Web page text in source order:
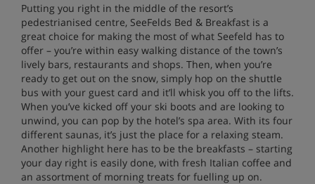
Putting you right in the middle of the resort’s
pedestrianised centre, SeeFelds Bed & Breakfast is a
great choice for making the most of what Seefeld has to
offer – you’re within easy walking distance of the town’s
lively bars, restaurants and shops. Then, when you’re
ready to get out on the snow, simply hop on the shuttle
bus with your guest card and it’ll whisk you off to the lifts.
When you’ve kicked off your ski boots and are looking to
unwind, you can pop by the hotel’s spa area. With its four
different saunas, it’s just the place for a relaxing steam.
Another highlight here has to be the breakfasts – starting
your day right is easily done, with fresh Italian coffee and
an assortment of morning treats for fuelling up on.